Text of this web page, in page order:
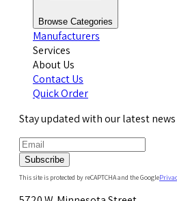
Browse Categories
Manufacturers
Services
About Us
Contact Us
Quick Order
Stay updated with our latest
Subscribe
This site is protected by reCAPTCHA and the Google